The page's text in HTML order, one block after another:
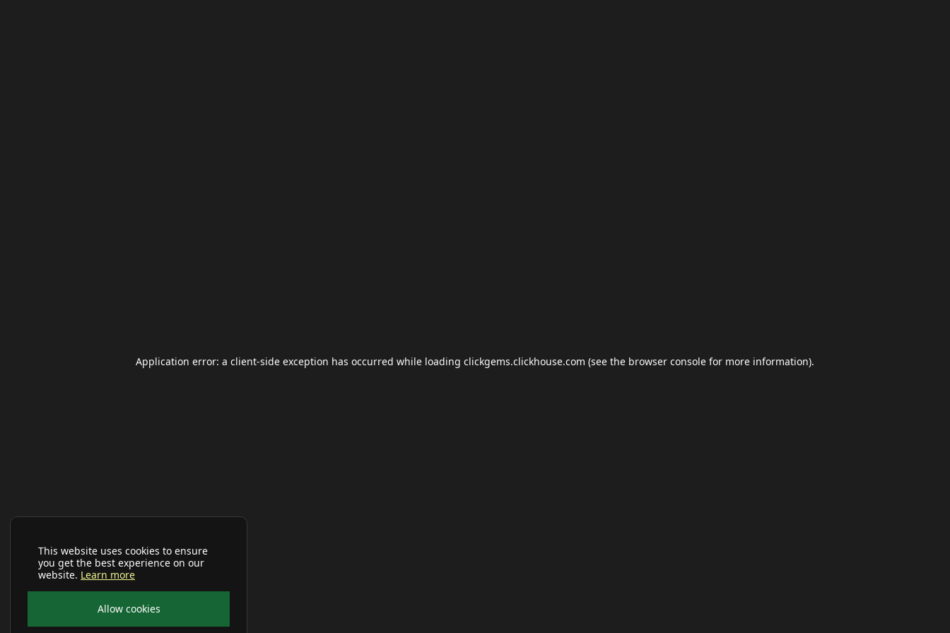
This website uses cookies to ensure
you get the best experience on our
website. Learn more
Allow cookies
Application error: a client-side exception has occurred while loading clickgems.clickhouse.com (see the browser console for more information).